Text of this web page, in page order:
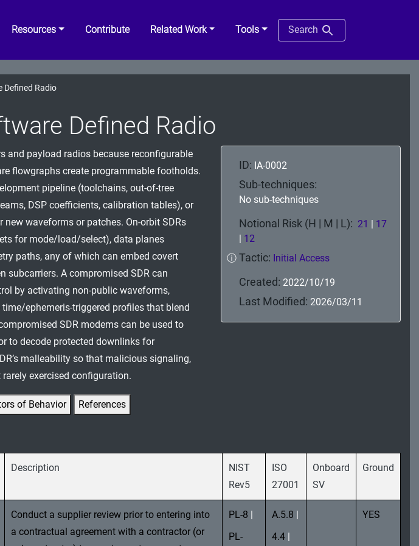
Resources Contribute Related Work Tools Search
Defined Radio
Defined Radio
and payload radios because reconfigurable
flowgraphs create programmable footholds.
pipeline (toolchains, out-of-tree
DSP coefficients, calibration tables), or
waveforms or patches. On-orbit SDRs
for mode/load/select), data planes
paths, any of which can embed covert
subcarriers. A compromised SDR can
by activating non-public waveforms,
ephemeris-triggered profiles that blend
SDR modems can be used to
to decode protected downlinks for
malleability so that malicious signaling,
exercised configuration.
ID: IA-0002
Sub-techniques:
No sub-techniques
Notional Risk (H | M | L): 21
17
12
ⓘ Tactic: Initial Access
Created: 2022/10/19
Last Modified: 2026/03/11
of Behavior References
Description
NIST
Rev5
ISO
27001
Onboard
SV
Ground
Conduct a supplier review prior to entering into
a contractual agreement with a contractor (or
PL-8
PL-
A.5.8
4.4
YES